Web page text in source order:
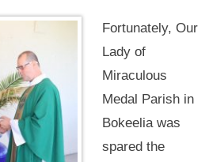
Fortunately, Our
Lady of
Miraculous
Medal Parish in
Bokeelia was
spared the